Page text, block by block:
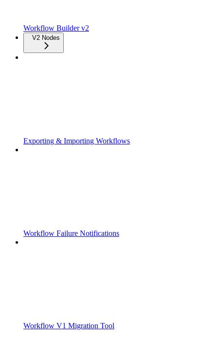
Workflow Builder v2
V2 Nodes
Exporting & Importing Workflows
Workflow Failure Notifications
Workflow V1 Migration Tool